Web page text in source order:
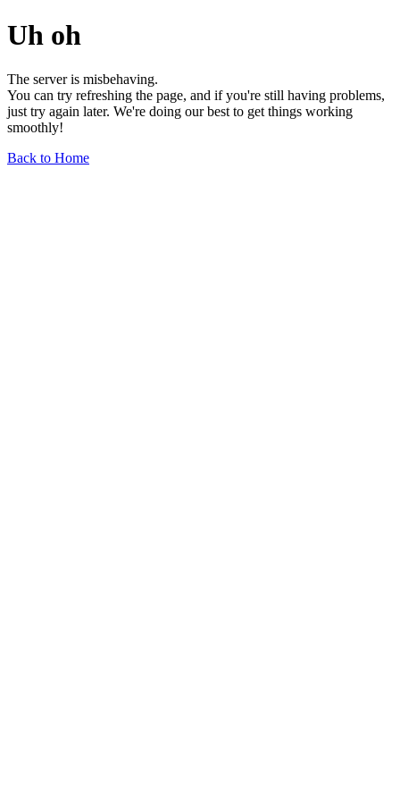
Uh oh
The server is misbehaving.
You can try refreshing the page, and if you're still having problems,
just try again later. We're doing our best to get things working
smoothly!
Back to Home